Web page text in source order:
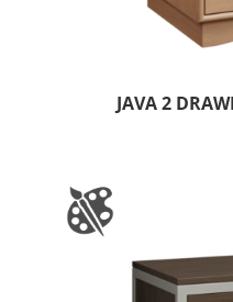
JAVA 2